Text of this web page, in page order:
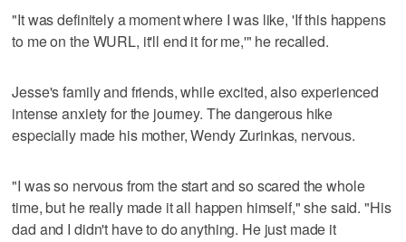
"It was definitely a moment where I was like, 'If this happens
to me on the WURL, it'll end it for me,'" he recalled.
Jesse's family and friends, while excited, also experienced
intense anxiety for the journey. The dangerous hike
especially made his mother, Wendy Zurinkas, nervous.
"I was so nervous from the start and so scared the whole
time, but he really made it all happen himself," she said. "His
dad and I didn't have to do anything. He just made it